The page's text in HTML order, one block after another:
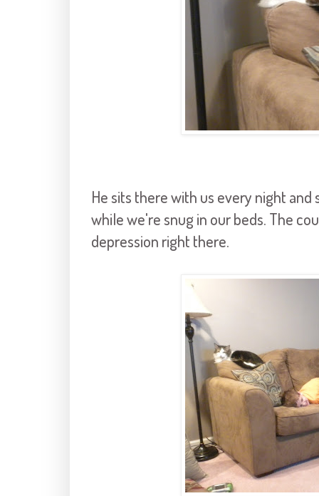
He sits there with us every night
while we're snug in our beds. The
depression right there.